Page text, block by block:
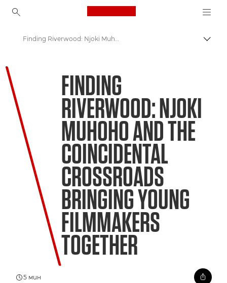
Canon Logo, back to
Welcome to VIEW
Finding Riverwood: Njoki Muhoho and the coincidental crossroads bringing young filmmakers together
FINDING
RIVERWOOD: NJOKI
MUHOHO AND THE
COINCIDENTAL
CROSSROADS
BRINGING YOUNG
FILMMAKERS
TOGETHER
5 мин